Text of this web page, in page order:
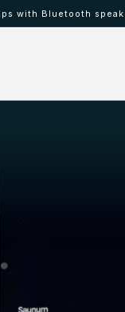
with Bluetooth